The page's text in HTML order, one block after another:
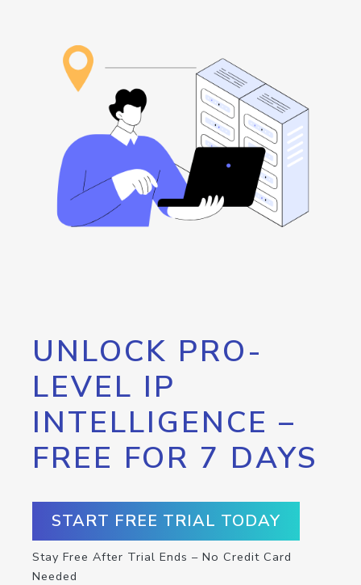
UNLOCK PRO-
LEVEL IP
INTELLIGENCE –
FREE FOR 7 DAYS
START FREE TRIAL TODAY
Stay Free After Trial Ends – No Credit Card
Needed